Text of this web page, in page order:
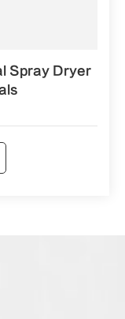
Spray Dryer